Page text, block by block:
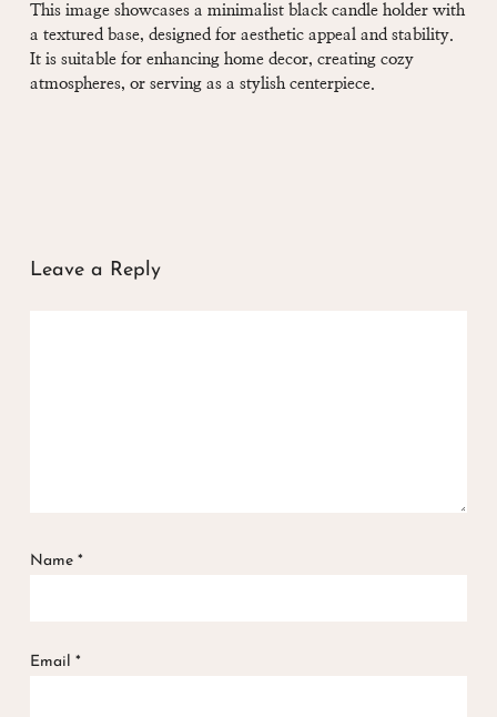
This image showcases a minimalist black candle holder with
a textured base, designed for aesthetic appeal and stability.
It is suitable for enhancing home decor, creating cozy
atmospheres, or serving as a stylish centerpiece.
Leave a Reply
Name *
Email *